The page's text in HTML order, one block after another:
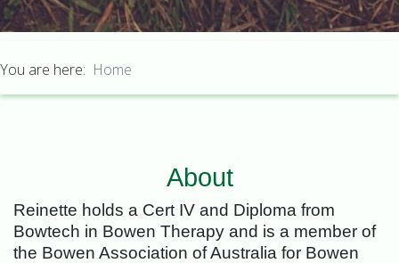
You are here: Home
About
Reinette holds a Cert IV and Diploma from
Bowtech in Bowen Therapy and is a member of
the Bowen Association of Australia for Bowen